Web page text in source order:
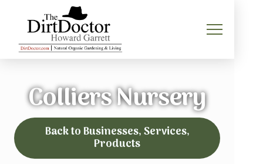
Colliers Nursery
Back to Businesses, Services,
Products